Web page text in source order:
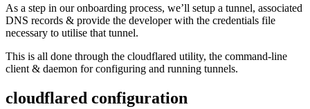
As a step in our onboarding process, we’ll setup a tunnel, associated
DNS records & provide the developer with the credentials file
necessary to utilise that tunnel.
This is all done through the cloudflared utility, the command-line
client & daemon for configuring and running tunnels.
cloudflared configuration